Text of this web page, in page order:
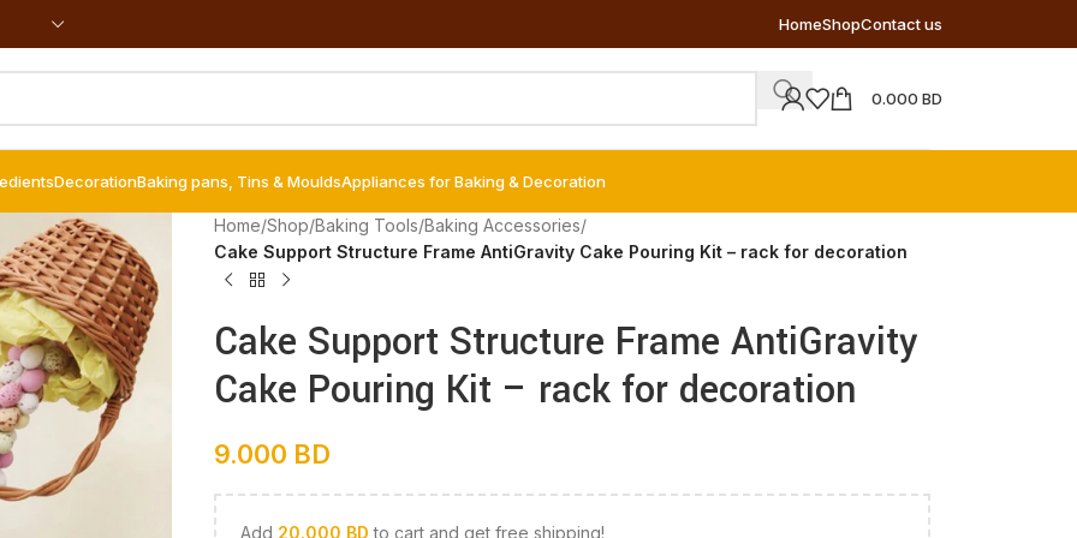
HomeShopContact us
0.000 BD
DecorationBaking pans, Tins & MouldsAppliances for Baking & Decoration
Home/Shop/Baking Tools/Baking Accessories/
Cake Support Structure Frame AntiGravity Cake Pouring Kit – rack for decoration
Cake Support Structure Frame AntiGravity
Cake Pouring Kit – rack for decoration
9.000 BD
Add 20.000 BD to cart and get free shipping!